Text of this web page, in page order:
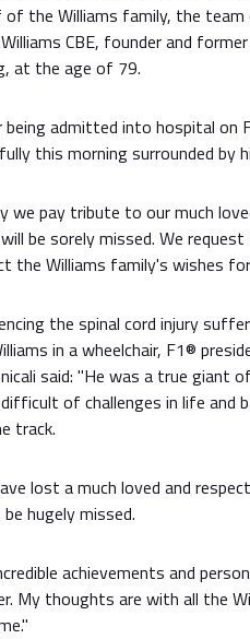
of the Williams family, the
CBE, founder and
at the age of 79.
admitted into hospital on
this morning surrounded by
we pay tribute to our much
be sorely missed. We
the Williams family's wishes
the spinal cord injury
in a wheelchair, F1®
said: "He was a true giant
of challenges in life and
track.
lost a much loved and
hugely missed.
achievements and
My thoughts are with all the